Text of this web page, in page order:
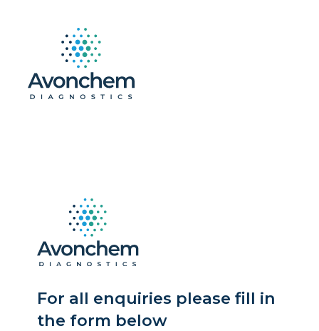
For all enquiries please fill in
the form below